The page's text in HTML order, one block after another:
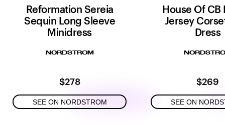
Reformation Sereia
Sequin Long Sleeve
Minidress
NORDSTROM
$278
SEE ON NORDSTROM
House Of CB
Jersey
Dress
$269
SEE ON